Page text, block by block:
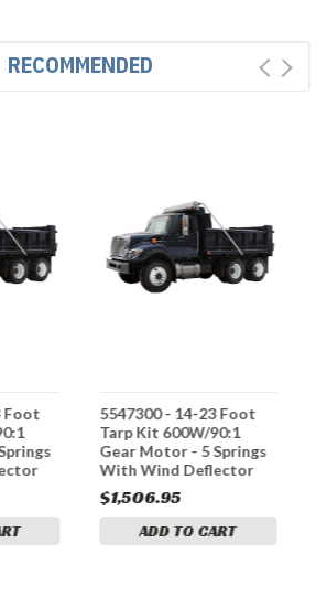
RECOMMENDED
Foot
5547300 - 14-23 Foot
Tarp Kit 600W/90:1
Gear Motor - 5 Springs
With Wind Deflector
$1,506.95
ADD TO CART